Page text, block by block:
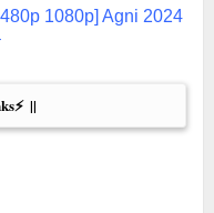
1080p] Agni 2024
||